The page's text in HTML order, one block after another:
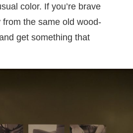
color. If you’re brave
the same old wood-
get something that